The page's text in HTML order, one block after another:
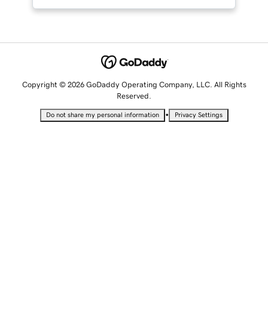
Copyright © 2026 GoDaddy Operating Company, LLC. All Rights
Reserved.
Do not share my personal information • Privacy Settings